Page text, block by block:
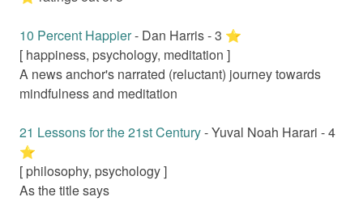
10 Percent Happier- Dan Harris-3 ⭐️
[ happiness, psychology, meditation ]
A news anchor's narrated (reluctant) journey towards
mindfulness and meditation
21 Lessons for the 21st Century-Yuval Noah Harari -4
⭐️
[ philosophy, psychology]
As the title says